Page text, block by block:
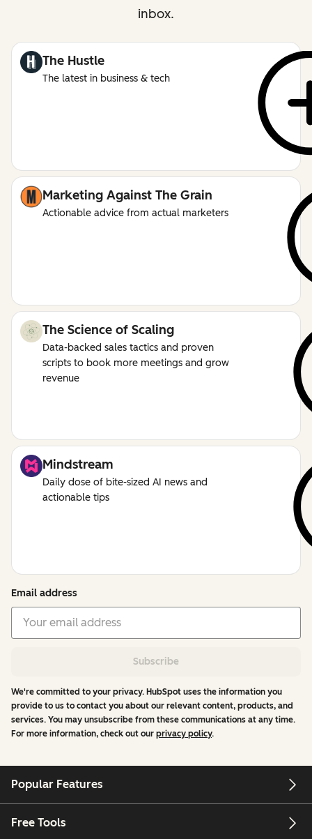
inbox.
The Hustle
The latest in business & tech
Marketing Against The Grain
Actionable advice from actual marketers
The Science of Scaling
Data-backed sales tactics and proven
scripts to book more meetings and grow
revenue
Mindstream
Daily dose of bite-sized AI news and
actionable tips
Email address
Subscribe
We're committed to your privacy. HubSpot uses the information you
provide to us to contact you about our relevant content, products, and
services. You may unsubscribe from these communications at any time.
For more information, check out our privacy policy.
Popular Features
Free Tools